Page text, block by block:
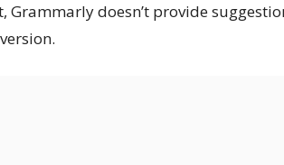
Grammarly doesn’t provide